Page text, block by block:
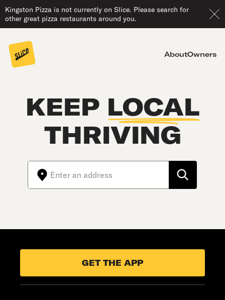
Kingston Pizza is not currently on Slice. Please search for
other great pizza restaurants around you.
AboutOwners
KEEP LOCAL
THRIVING
GET THE APP